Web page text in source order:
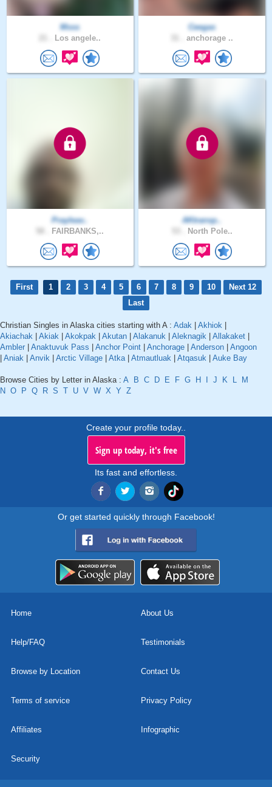
Msss
Los angele..
Ceegas
anchorage ..
Prayleav..
FAIRBANKS,..
AKtransp..
North Pole..
First 1 2 3 4 5 6 7 8 9 10
Next 12
Last
Christian Singles in Alaska cities starting with A : Adak Akhiok
Akiachak
Akiak Akokpak Akutan Alakanuk Aleknagik Allakaket
Ambler
Anaktuvuk Pass Anchor Point Anchorage Anderson
Angoon
Aniak Anvik Arctic Village Atka| Atmautluak Atqasuk Auke Bay
Browse Cities by Letter in Alaska : A B C D E F G H J K L
M
N O P Q R S T U V W X Y Z
Create your profile today..
Sign up today, it's free
Its fast and effortless.
Or get started quickly through Facebook!
Home About Us
Help/FAQ Testimonials
Browse by Location Contact Us
Terms of service Privacy Policy
Affiliates Infographic
Security